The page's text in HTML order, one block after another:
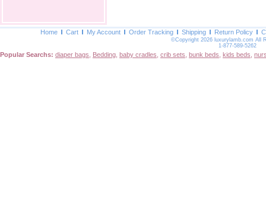
Home Cart My Account Order Tracking Shipping Return Policy
©Copyright 2026 luxurylamb.com All
1-877-589-5262
Popular Searchs: diaper bags Bedding baby cradles crib sets bunk beds kids beds